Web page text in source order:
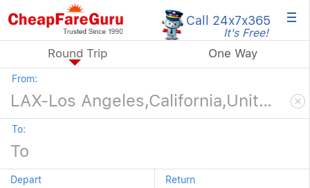
Call 24x7x365
It's Free! ×
Round Trip One Way
From:
To:
Depart Return